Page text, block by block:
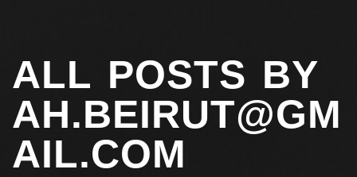
ALL POSTS BY
AH.BEIRUT@GM
AIL.COM